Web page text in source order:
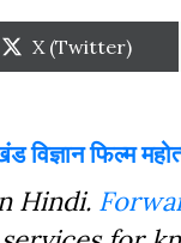
Share
on
X (Twitter)
फिल्म
Hindi.